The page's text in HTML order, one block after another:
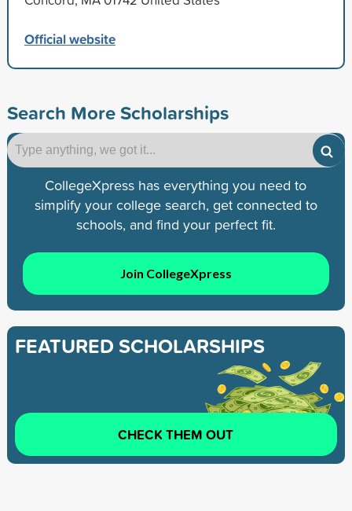
Official website
Search More Scholarships
CollegeXpress has everything you need to
simplify your college search, get connected to
schools, and find your perfect fit.
Join CollegeXpress
FEATURED SCHOLARSHIPS
CHECK THEM OUT